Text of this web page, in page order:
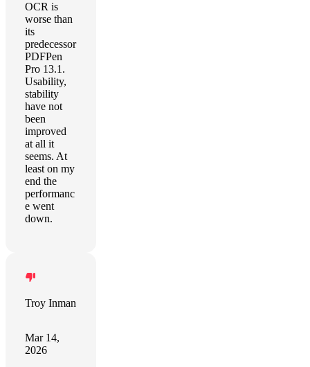
OCR is
worse than
its
predecessor
PDFPen
Pro 13.1.
Usability,
stability
have not
been
improved
at all it
seems. At
least on my
end the
performanc
e went
down.
Troy Inman
Mar 14,
2026